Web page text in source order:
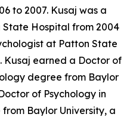
to 2007. Kusaj was a
Hospital from 2004
at Patton State
Kusaj earned a Doctor of
degree from Baylor
of Psychology in
Baylor University, a